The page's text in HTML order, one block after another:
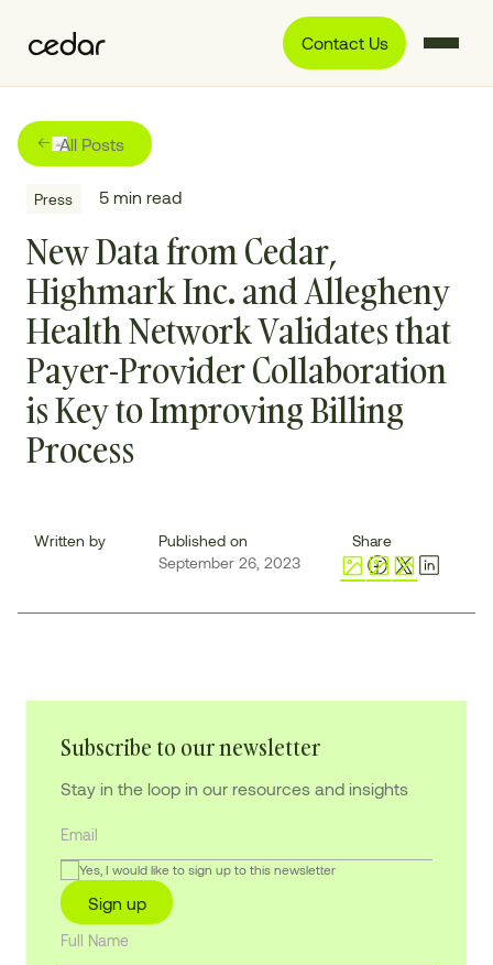
Contact Us
All Posts
Press 5 min read
New Data from Cedar,
Highmark Inc. and Allegheny
Health Network Validates that
Payer-Provider Collaboration
is Key to Improving Billing
Process
Written by
Published on
September 26, 2023
Share
Subscribe to our newsletter
Stay in the loop in our resources and insights
Yes, I would like to sign up to this newsletter
Sign up